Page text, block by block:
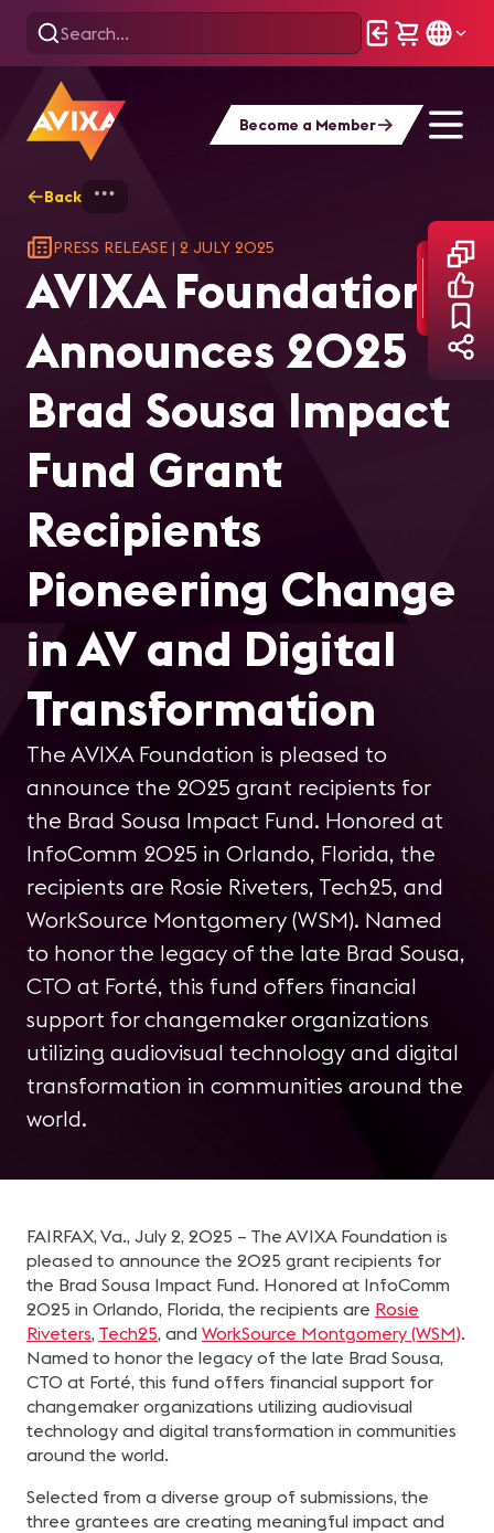
Become a Member
Back
PRESS RELEASE | 2 JULY 2025
AVIXA Foundation
Announces 2025
Brad Sousa Impact
Fund Grant
Recipients
Pioneering Change
in AV and Digital
Transformation
The AVIXA Foundation is pleased to
announce the 2025 grant recipients for
the Brad Sousa Impact Fund. Honored at
InfoComm 2025 in Orlando, Florida, the
recipients are Rosie Riveters, Tech25, and
WorkSource Montgomery (WSM). Named
to honor the legacy of the late Brad Sousa,
CTO at Forté, this fund offers financial
support for changemaker organizations
utilizing audiovisual technology and digital
transformation in communities around the
world.
FAIRFAX, Va., July 2, 2025 – The AVIXA Foundation is
pleased to announce the 2025 grant recipients for
the Brad Sousa Impact Fund. Honored at InfoComm
2025 in Orlando, Florida, the recipients are Rosie
Riveters, Tech25, and WorkSource Montgomery (WSM).
Named to honor the legacy of the late Brad Sousa,
CTO at Forté, this fund offers financial support for
changemaker organizations utilizing audiovisual
technology and digital transformation in communities
around the world.
Selected from a diverse group of submissions, the
three grantees are creating meaningful impact and